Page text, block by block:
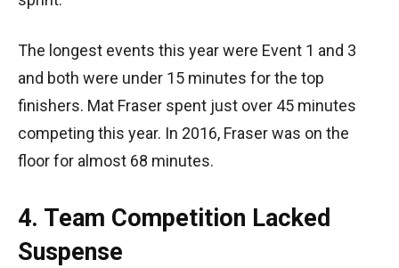
The longest events this year were Event 1 and 3
and both were under 15 minutes for the top
finishers. Mat Fraser spent just over 45 minutes
competing this year. In 2016, Fraser was on the
floor for almost 68 minutes.
4. Team Competition Lacked
Suspense